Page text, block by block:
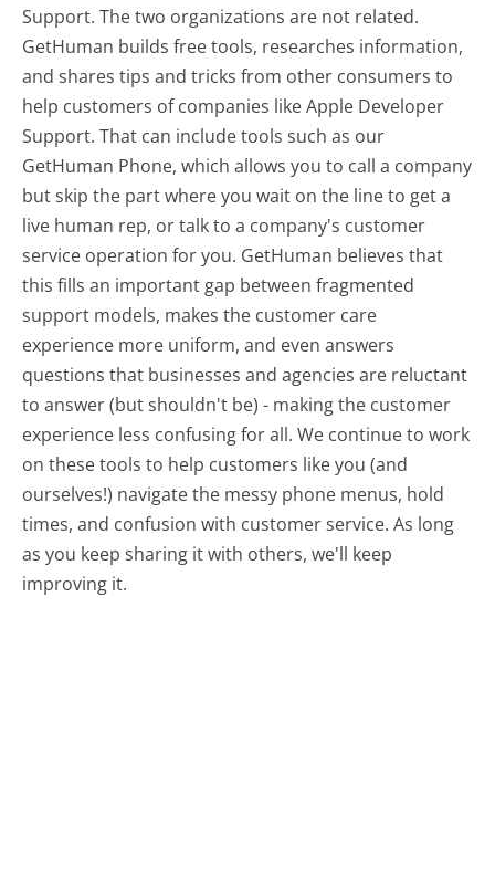
Support. The two organizations are not related.
GetHuman builds free tools, researches information,
and shares tips and tricks from other consumers to
help customers of companies like Apple Developer
Support. That can include tools such as our
GetHuman Phone, which allows you to call a company
but skip the part where you wait on the line to get a
live human rep, or talk to a company's customer
service operation for you. GetHuman believes that
this fills an important gap between fragmented
support models, makes the customer care
experience more uniform, and even answers
questions that businesses and agencies are reluctant
to answer (but shouldn't be) - making the customer
experience less confusing for all.We continue to work
on these tools to help customers like you (and
ourselves!) navigate the messy phone menus, hold
times, and confusion with customer service. As long
as you keep sharing it with others, we'll keep
improving it.